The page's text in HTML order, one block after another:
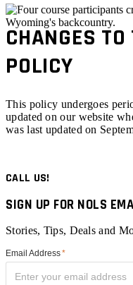
CHANGES
POLICY
This policy undergoes
updated on our website
was last updated on
CALL US!
SIGN UP FOR NOLS
Stories, Tips, Deals and
Email Address*